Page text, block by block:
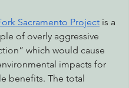
Sacramento Project is a
of overly aggressive
which would cause
impacts for
benefits. The total